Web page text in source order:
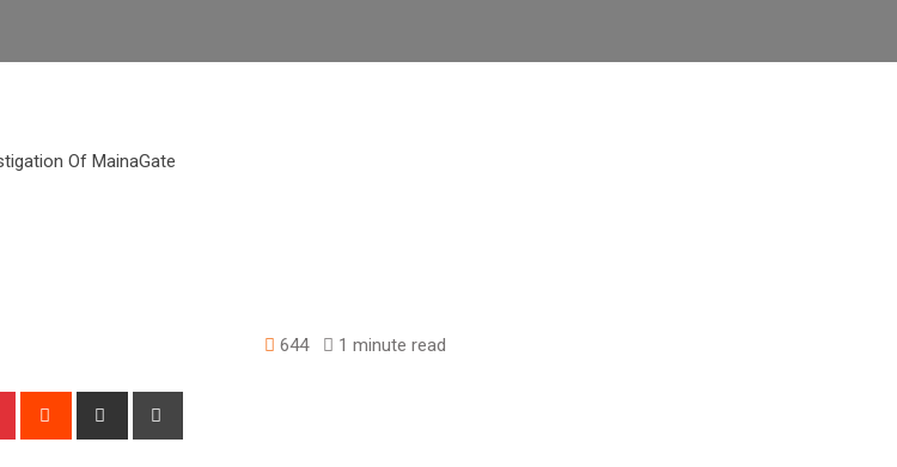
644 1 minute read
Pinterest Reddit
Share